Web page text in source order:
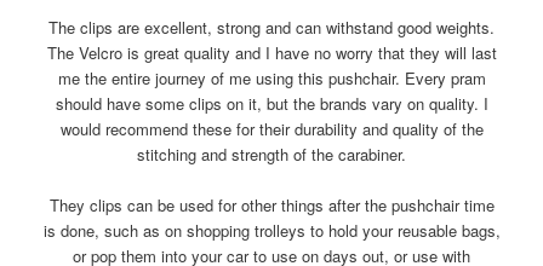
The clips are excellent, strong and can withstand good weights.
The Velcro is great quality and I have no worry that they will last
me the entire journey of me using this pushchair. Every pram
should have some clips on it, but the brands vary on quality. I
would recommend these for their durability and quality of the
stitching and strength of the carabiner.
They clips can be used for other things after the pushchair time
is done, such as on shopping trolleys to hold your reusable bags,
or pop them into your car to use on days out, or use with